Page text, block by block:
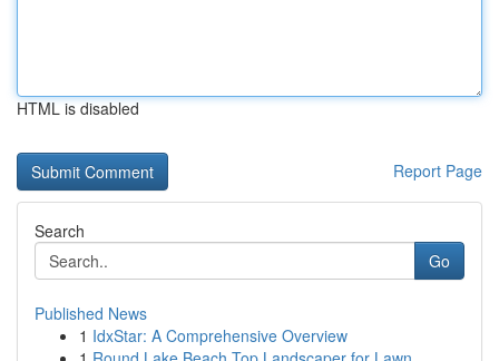
HTML is disabled
Report Page
Search
Go
Published News
1 IdxStar: A Comprehensive Overview